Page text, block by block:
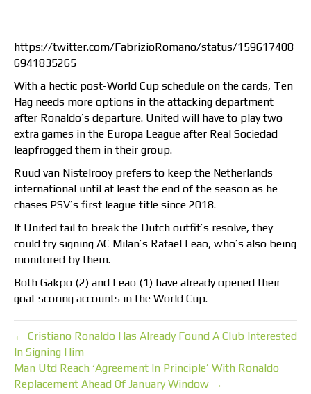
https://twitter.com/FabrizioRomano/status/159617408
6941835265
With a hectic post-World Cup schedule on the cards, Ten
Hag needs more options in the attacking department
after Ronaldo’s departure. United will have to play two
extra games in the Europa League after Real Sociedad
leapfrogged them in their group.
Ruud van Nistelrooy prefers to keep the Netherlands
international until at least the end of the season as he
chases PSV’s first league title since 2018.
If United fail to break the Dutch outfit’s resolve, they
could try signing AC Milan’s Rafael Leao, who’s also being
monitored by them.
Both Gakpo (2) and Leao (1) have already opened their
goal-scoring accounts in the World Cup.
← Cristiano Ronaldo Has Already Found A Club Interested
In Signing Him
Man Utd Reach ‘Agreement In Principle’ With Ronaldo
Replacement Ahead Of January Window →